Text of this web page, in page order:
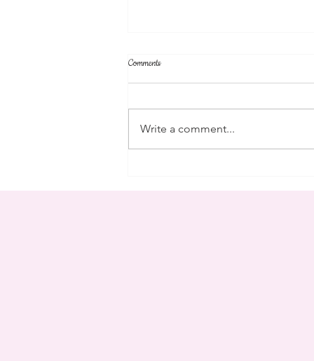
parent's weekend
Comments
Write a comment...